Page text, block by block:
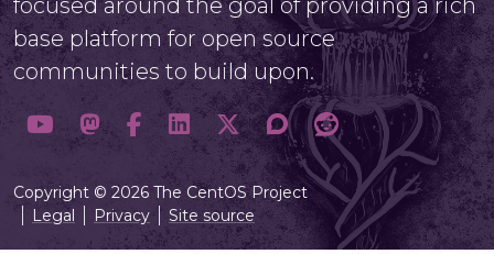
focused around the goal of providing a rich
base platform for open source
communities to build upon.
Copyright © 2026 The CentOS Project
Legal
Privacy Site source